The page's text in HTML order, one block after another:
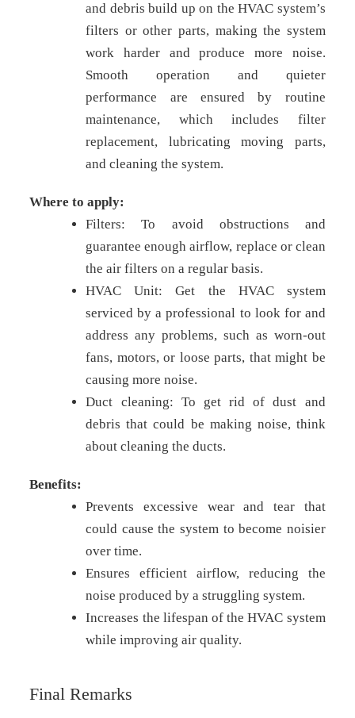
and debris build up on the HVAC system’s
filters or other parts, making the system
work harder and produce more noise.
Smooth operation and quieter
performance are ensured by routine
maintenance, which includes filter
replacement, lubricating moving parts,
and cleaning the system.
Where to apply:
Filters: To avoid obstructions and
guarantee enough airflow, replace or clean
the air filters on a regular basis.
HVAC Unit: Get the HVAC system
serviced by a professional to look for and
address any problems, such as worn-out
fans, motors, or loose parts, that might be
causing more noise.
Duct cleaning: To get rid of dust and
debris that could be making noise, think
about cleaning the ducts.
Benefits:
Prevents excessive wear and tear that
could cause the system to become noisier
over time.
Ensures efficient airflow, reducing the
noise produced by a struggling system.
Increases the lifespan of the HVAC system
while improving air quality.
Final Remarks